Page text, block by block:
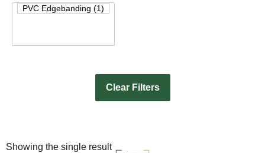
Clear Filters
Showing the single result